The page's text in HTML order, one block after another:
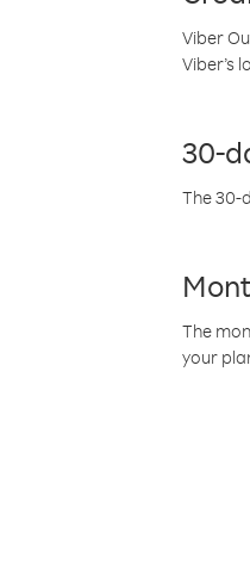
Viber
Viber’s
30-
The 30-
The
your